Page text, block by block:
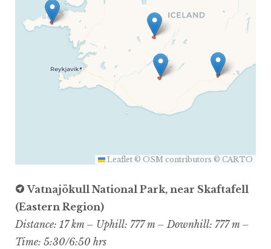
Leaflet © OSM contributors © CARTO
Vatnajökull National Park, near Skaftafell
(Eastern Region)
Distance: 17 km – Uphill: 777 m – Downhill: 777 m –
Time: 5:30/6:50 hrs